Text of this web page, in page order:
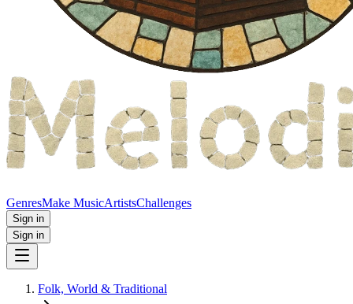
GenresMake MusicArtistsChallenges
Sign in
Sign in
Folk, World & Traditional